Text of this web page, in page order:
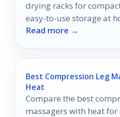
drying racks for
easy-to-use storage at
Read more →
Best Compression Leg
Heat
Compare the best
massagers with heat